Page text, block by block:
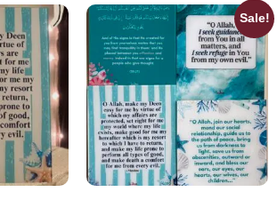
Sale!